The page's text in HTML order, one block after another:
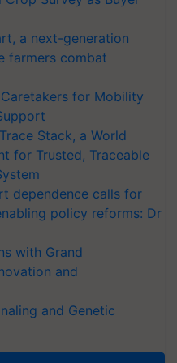
a next-generation
farmers combat
for Mobility
Stack, a World
for Trusted, Traceable
dependence calls for
policy reforms: Dr
with Grand
and
and Genetic